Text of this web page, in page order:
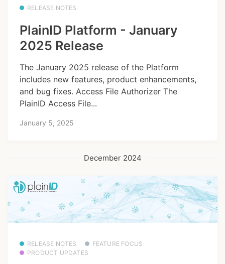
RELEASE NOTES
PlainID Platform - January
2025 Release
The January 2025 release of the Platform
includes new features, product enhancements,
and bug fixes. Access File Authorizer The
PlainID Access File...
January 5, 2025
December 2024
RELEASE NOTES
FEATURE FOCUS
PRODUCT UPDATES